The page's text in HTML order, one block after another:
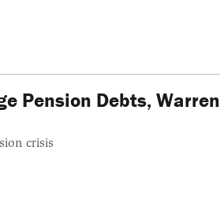
Pension Debts, Warren
crisis